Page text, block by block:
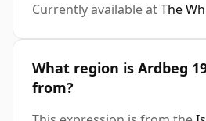
Currently available atThe
What region is Ardbeg
from?